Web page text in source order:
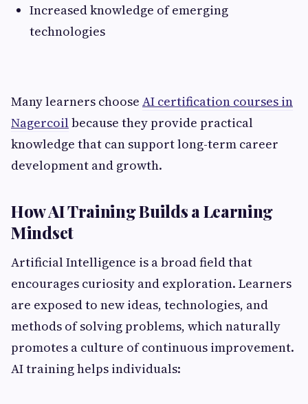
Increased knowledge of emerging
technologies
Many learners choose AI certification courses in
Nagercoilbecause they provide practical
knowledge that can support long-term career
development and growth.
How AI Training Builds a Learning
Mindset
Artificial Intelligence is a broad field that
encourages curiosity and exploration. Learners
are exposed to new ideas, technologies, and
methods of solving problems, which naturally
promotes a culture of continuous improvement.
AI training helps individuals: